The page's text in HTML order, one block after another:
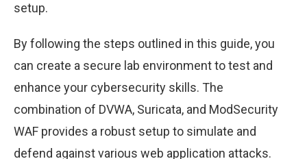
setup.
By following the steps outlined in this guide, you
can create a secure lab environment to test and
enhance your cybersecurity skills. The
combination of DVWA, Suricata, and ModSecurity
WAF provides a robust setup to simulate and
defend against various web application attacks.